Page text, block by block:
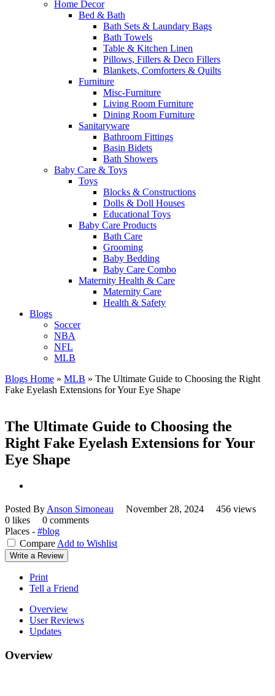
Home Decor
Bed & Bath
Bath Sets & Laundary Bags
Bath Towels
Table & Kitchen Linen
Pillows, Fillers & Deco Fillers
Blankets, Comforters & Quilts
Furniture
Misc-Furniture
Living Room Furniture
Dining Room Furniture
Sanitaryware
Bathroom Fittings
Basin Bidets
Bath Showers
Baby Care & Toys
Toys
Blocks & Constructions
Dolls & Doll Houses
Educational Toys
Baby Care Products
Bath Care
Grooming
Baby Bedding
Baby Care Combo
Maternity Health & Care
Maternity Care
Health & Safety
Blogs
Soccer
NBA
NFL
MLB
Blogs Home » MLB » The Ultimate Guide to Choosing the Right
Fake Eyelash Extensions for Your Eye Shape
The Ultimate Guide to Choosing the
Right Fake Eyelash Extensions for Your
Eye Shape
Posted By Anson Simoneau November 28, 2024
456 views
0 likes
0 comments
Places - #blog
Compare Add to Wishlist
Write a Review
Print
Tell a Friend
Overview
User Reviews
Updates
Overview